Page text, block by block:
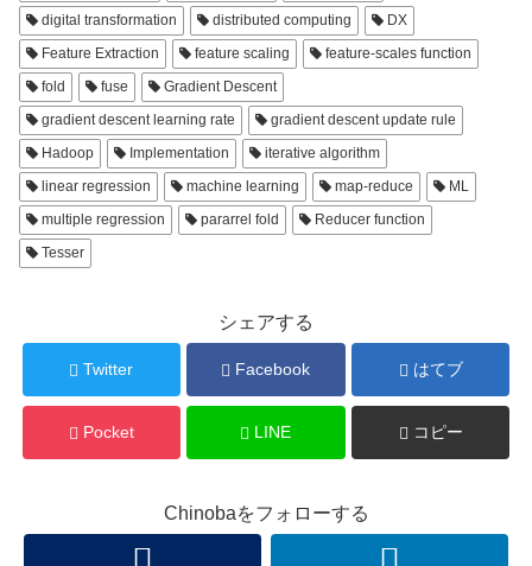
digital transformation
distributed computing
DX
Feature Extraction
feature scaling
feature-scales function
fold
fuse
Gradient Descent
gradient descent learning rate
gradient descent update rule
Hadoop
Implementation
iterative algorithm
linear regression
machine learning map-reduce
ML
multiple regression
pararrel fold
Reducer function
Tesser
シェアする
Twitter Facebook はてブ
Pocket LINE コピー
Chinobaをフォローする